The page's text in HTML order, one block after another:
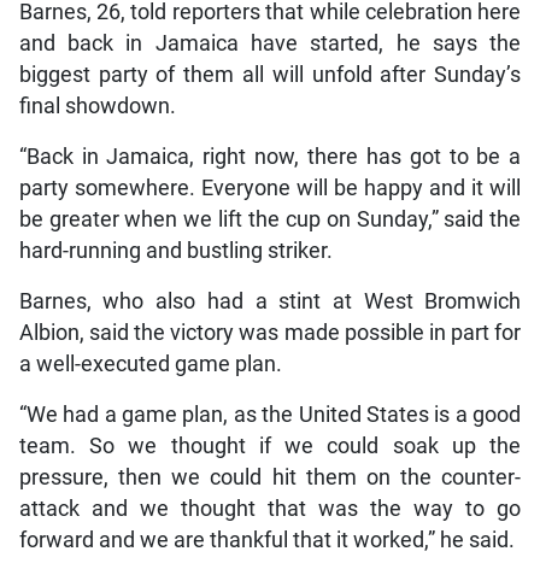
Barnes, 26, told reporters that while celebration here
and back in Jamaica have started, he says the
biggest party of them all will unfold after Sunday’s
final showdown.
“Back in Jamaica, right now, there has got to be a
party somewhere. Everyone will be happy and it will
be greater when we lift the cup on Sunday,” said the
hard-running and bustling striker.
Barnes, who also had a stint at West Bromwich
Albion, said the victory was made possible in part for
a well-executed game plan.
“We had a game plan, as the United States is a good
team. So we thought if we could soak up the
pressure, then we could hit them on the counter-
attack and we thought that was the way to go
forward and we are thankful that it worked,” he said.